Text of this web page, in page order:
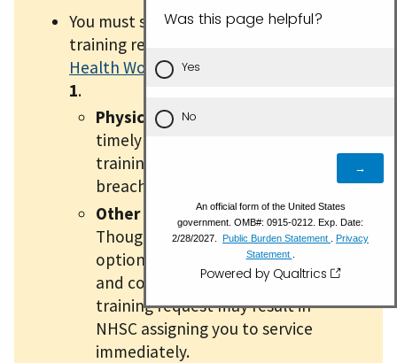
You must submit postgraduate
training requests via the
Health Workforce (BHW) Portal
1.
Physicians: Failing to submit a
timely and complete postgraduate
training request may result in a
breach of your NHSC contract.
Other health professionals:
Though postgraduate training is
optional, failure to submit a timely
and complete postgraduate
training request may result in
NHSC assigning you to service
immediately.